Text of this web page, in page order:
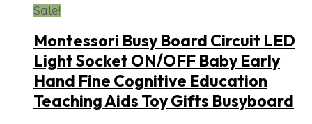
Sale!
Montessori Busy Board Circuit LED
Light Socket ON/OFF Baby Early
Hand Fine Cognitive Education
Teaching Aids Toy Gifts Busyboard